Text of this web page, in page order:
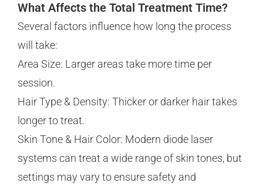
What Affects the Total Treatment Time?
Several factors influence how long the process
will take:
Area Size: Larger areas take more time per
session.
Hair Type & Density: Thicker or darker hair takes
longer to treat.
Skin Tone & Hair Color: Modern diode laser
systems can treat a wide range of skin tones, but
settings may vary to ensure safety and